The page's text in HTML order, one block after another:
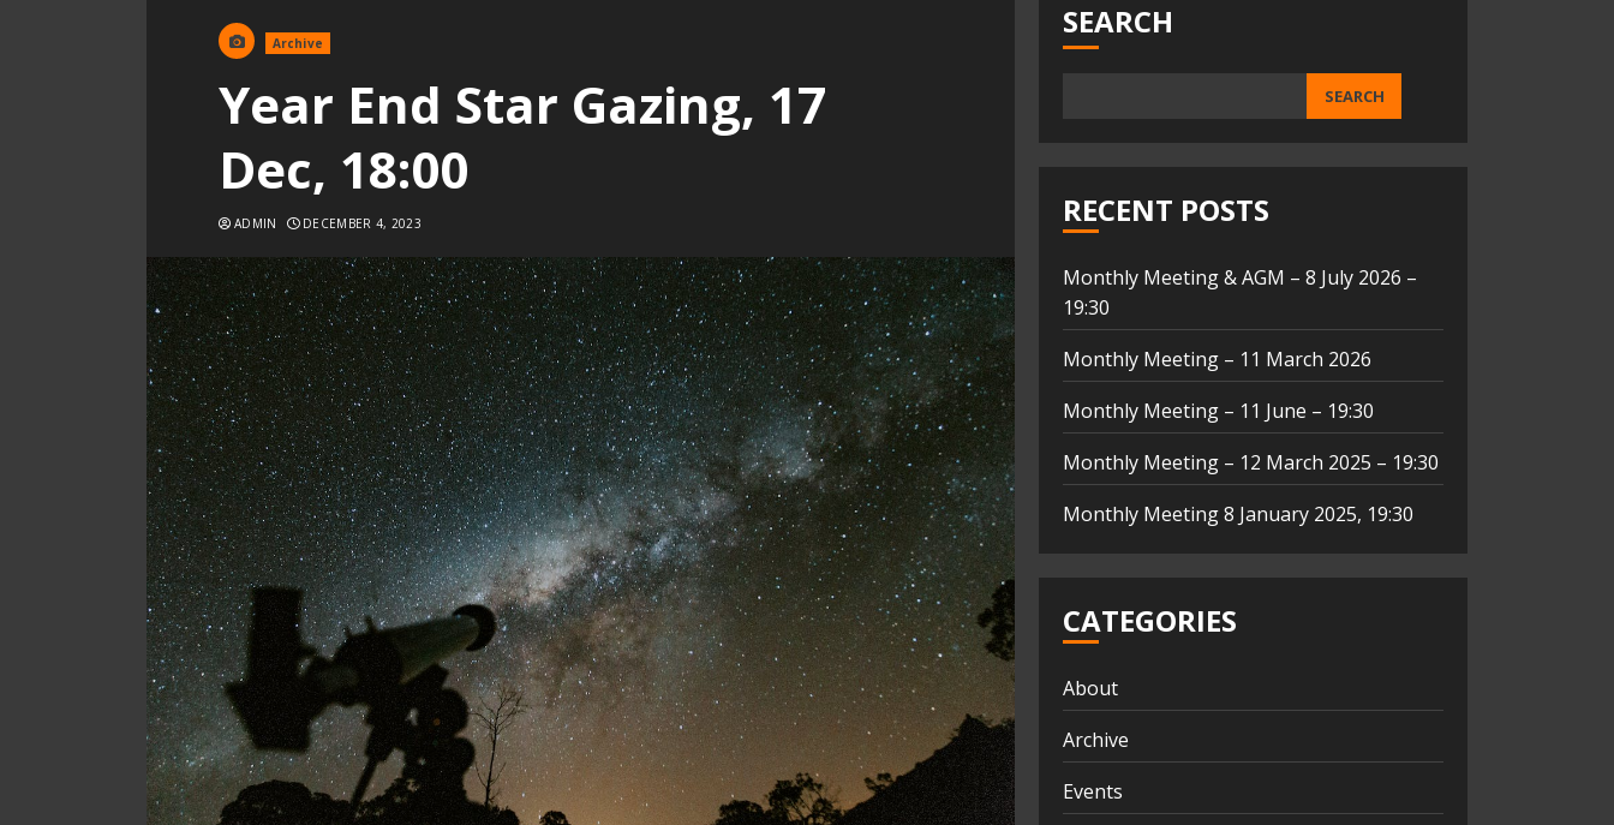
Archive
Year End Star Gazing, 17
Dec, 18:00
ADMIN DECEMBER 4, 2023
SEARCH
SEARCH
RECENT POSTS
Monthly Meeting & AGM – 8 July 2026 –
19:30
Monthly Meeting – 11 March 2026
Monthly Meeting – 11 June – 19:30
Monthly Meeting – 12 March 2025 – 19:30
Monthly Meeting 8 January 2025, 19:30
CATEGORIES
About
Archive
Events